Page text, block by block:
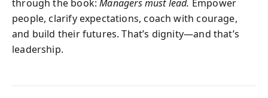
through the book:Managers must lead. Empower
people, clarify expectations, coach with courage,
and build their futures. That’s dignity—and that’s
leadership.